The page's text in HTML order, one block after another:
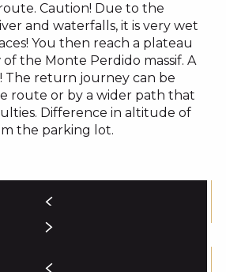
Caution! Due to the
and waterfalls, it is very wet
You then reach a plateau
the Monte Perdido massif. A
The return journey can be
route or by a wider path that
Difference in altitude of
the parking lot.